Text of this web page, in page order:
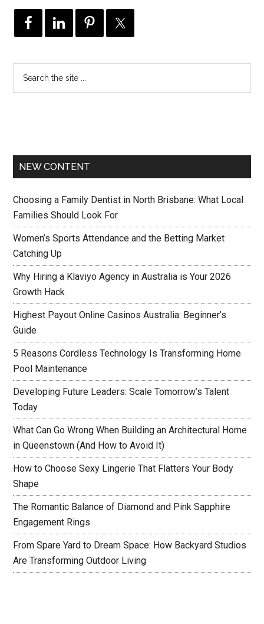
NEW CONTENT
Choosing a Family Dentist in North Brisbane: What Local
Families Should Look For
Women’s Sports Attendance and the Betting Market
Catching Up
Why Hiring a Klaviyo Agency in Australia is Your 2026
Growth Hack
Highest Payout Online Casinos Australia: Beginner’s
Guide
5 Reasons Cordless Technology Is Transforming Home
Pool Maintenance
Developing Future Leaders: Scale Tomorrow’s Talent
Today
What Can Go Wrong When Building an Architectural Home
in Queenstown (And How to Avoid It)
How to Choose Sexy Lingerie That Flatters Your Body
Shape
The Romantic Balance of Diamond and Pink Sapphire
Engagement Rings
From Spare Yard to Dream Space: How Backyard Studios
Are Transforming Outdoor Living